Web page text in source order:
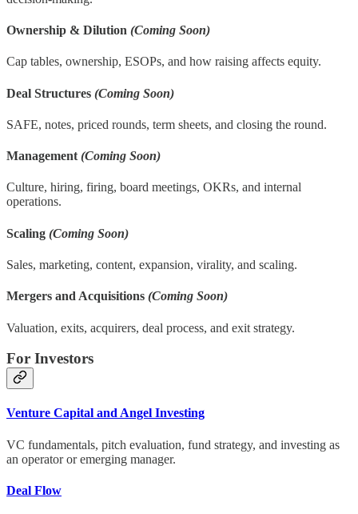
Ownership & Dilution (Coming Soon)
Cap tables, ownership, ESOPs, and how raising affects equity.
Deal Structures (Coming Soon)
SAFE, notes, priced rounds, term sheets, and closing the round.
Management (Coming Soon)
Culture, hiring, firing, board meetings, OKRs, and internal
operations.
Scaling (Coming Soon)
Sales, marketing, content, expansion, virality, and scaling.
Mergers and Acquisitions (Coming Soon)
Valuation, exits, acquirers, deal process, and exit strategy.
For Investors
Venture Capital and Angel Investing
VC fundamentals, pitch evaluation, fund strategy, and investing as
an operator or emerging manager.
Deal Flow